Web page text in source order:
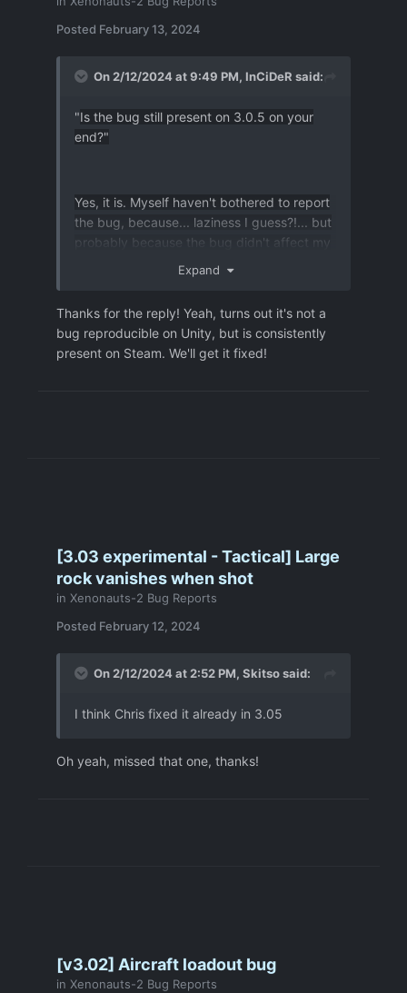
from destinated position, aim over the
Target and it's surroundings [doing
end]
- then add holding ctrl (
while aiming at the target and its
surroundings
aiming over target and shifting off
of it.
2.48 MB
0 downloads
Posted February 13, 2024
On 2/12/2024 at 9:49 PM, InCiDeR said:
"Is the bug still present on 3.0.5 on your
end?"
Yes, it is. Myself haven't bothered to report
the bug, because... laziness I guess?!... but
probably because the bug didn't affect my
gameplay in any major sense.
Expand
Thanks for the reply! Yeah, turns out it's not a
bug reproducible on Unity, but is consistently
present on Steam. We'll get it fixed!
[3.03 experimental - Tactical] Large
rock vanishes when shot
in Xenonauts-2 Bug Reports
Posted February 12, 2024
On 2/12/2024 at 2:52 PM, Skitsosaid:
I think Chris fixed it already in 3.05
Oh yeah, missed that one, thanks!
[v3.02] Aircraft loadout bug
in Xenonauts-2 Bug Reports